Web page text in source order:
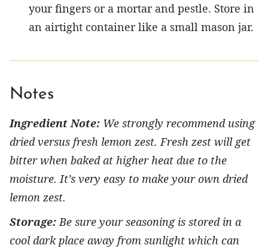
your fingers or a mortar and pestle. Store in
an airtight container like a small mason jar.
Notes
Ingredient Note: We strongly recommend using
dried versus fresh lemon zest. Fresh zest will get
bitter when baked at higher heat due to the
moisture. It’s very easy to make your own dried
lemon zest.
Storage: Be sure your seasoning is stored in a
cool dark place away from sunlight which can